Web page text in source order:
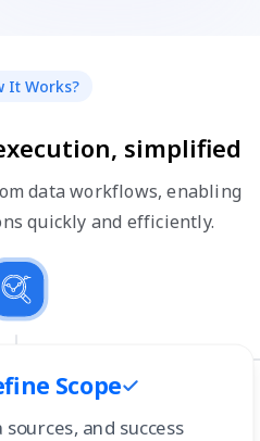
It Works?
simplified
data workflows, enabling
quickly and efficiently.
Scope
and success